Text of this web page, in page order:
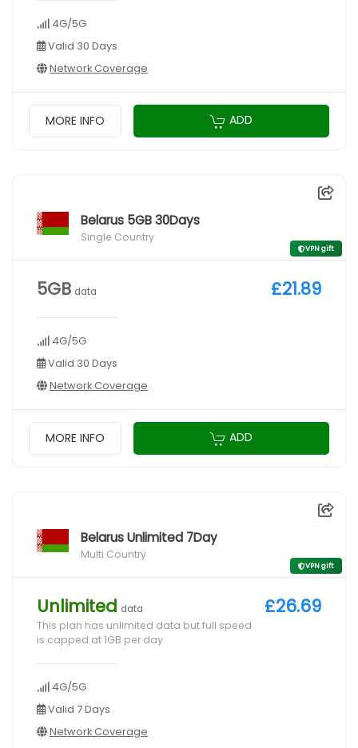
4G/5G
Valid 30 Days
Network Coverage
MORE INFO ADD
Belarus 5GB 30Days
Single Country
VPN gift
5GB data
4G/5G
Valid 30 Days
Network Coverage
£21.89
MORE INFO ADD
Belarus Unlimited 7Day
Multi Country
VPN gift
Unlimited data
This plan has unlimited data but full speed
is capped at 1GB per day
4G/5G
Valid 7 Days
Network Coverage
£26.69